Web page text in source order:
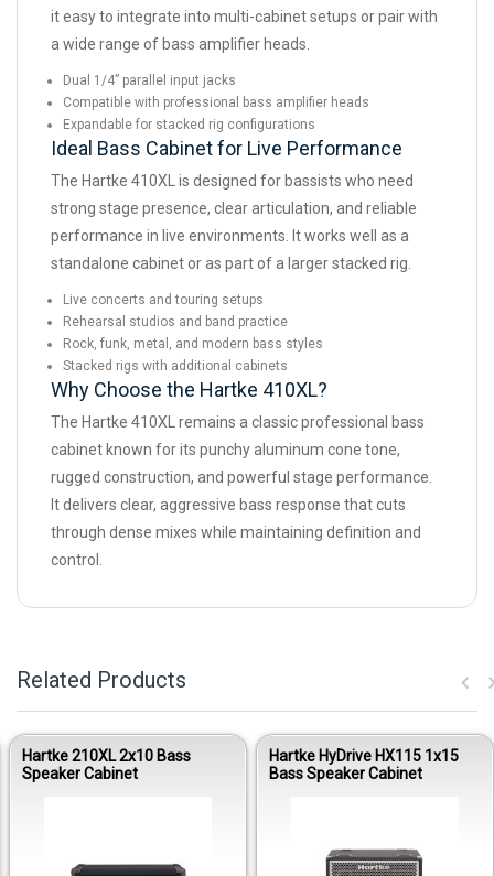
it easy to integrate into multi-cabinet setups or pair with
a wide range of bass amplifier heads.
Dual 1/4” parallel input jacks
Compatible with professional bass amplifier heads
Expandable for stacked rig configurations
Ideal Bass Cabinet for Live Performance
The Hartke 410XL is designed for bassists who need
strong stage presence, clear articulation, and reliable
performance in live environments. It works well as a
standalone cabinet or as part of a larger stacked rig.
Live concerts and touring setups
Rehearsal studios and band practice
Rock, funk, metal, and modern bass styles
Stacked rigs with additional cabinets
Why Choose the Hartke 410XL?
The Hartke 410XL remains a classic professional bass
cabinet known for its punchy aluminum cone tone,
rugged construction, and powerful stage performance.
It delivers clear, aggressive bass response that cuts
through dense mixes while maintaining definition and
control.
Related Products
Hartke 210XL 2x10 Bass
Speaker Cabinet
Hartke HyDrive HX115 1x15
Bass Speaker Cabinet